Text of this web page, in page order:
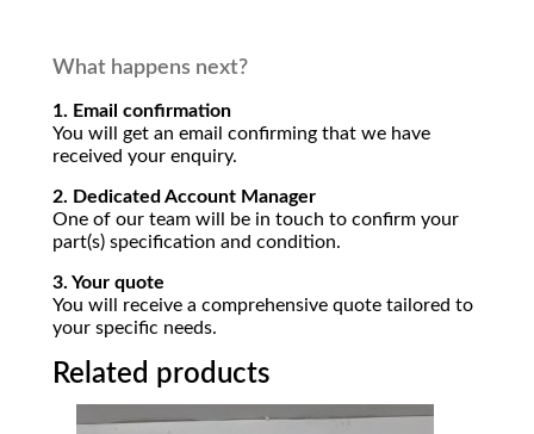
What happens next?
1. Email confirmation
You will get an email confirming that we have
received your enquiry.
2. Dedicated Account Manager
One of our team will be in touch to confirm your
part(s) specification and condition.
3. Your quote
You will receive a comprehensive quote tailored to
your specific needs.
Related products